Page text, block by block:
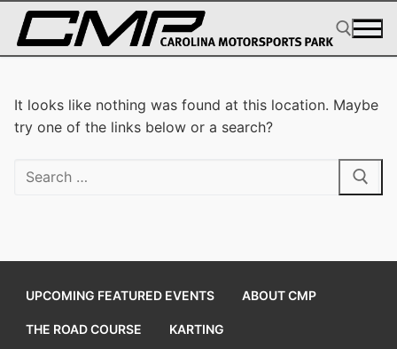
Skip
content
Search for:
It looks like nothing was found at this location. Maybe
try one of the links below or a search?
Search
UPCOMING FEATURED EVENTS ABOUT CMP
THE ROAD COURSE KARTING